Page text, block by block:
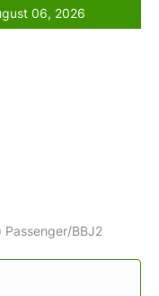
06, 2026
BBJ2